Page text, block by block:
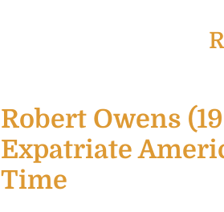
Robert Owens
Expatriate
Time